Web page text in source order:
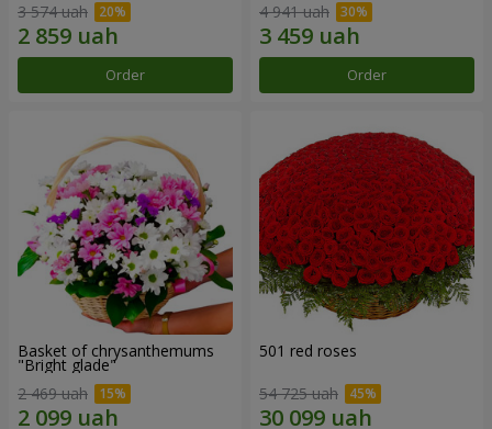
3 574 uah
Order
4 941 uah
Order
Basket of chrysanthemums
"Bright glade"
2 469 uah
501 red roses
54 725 uah